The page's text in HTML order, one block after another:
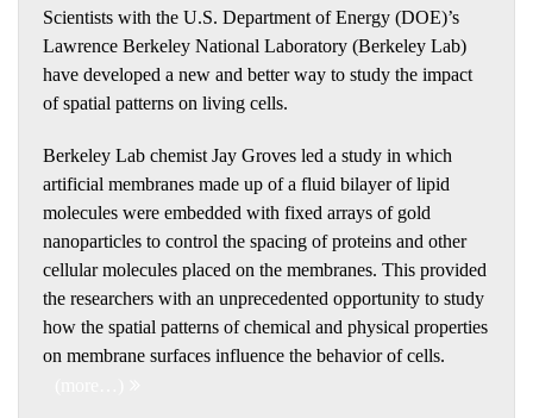
Scientists with the U.S. Department of Energy (DOE)’s
Lawrence Berkeley National Laboratory (Berkeley Lab)
have developed a new and better way to study the impact
of spatial patterns on living cells.
Berkeley Lab chemist Jay Groves led a study in which
artificial membranes made up of a fluid bilayer of lipid
molecules were embedded with fixed arrays of gold
nanoparticles to control the spacing of proteins and other
cellular molecules placed on the membranes. This provided
the researchers with an unprecedented opportunity to study
how the spatial patterns of chemical and physical properties
on membrane surfaces influence the behavior of cells.